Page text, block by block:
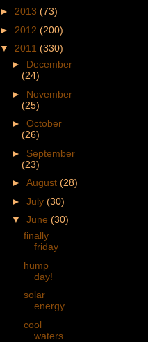
► 2013 (73)
► 2012 (200)
▼ 2011 (330)
► December
(24)
► November
(25)
► October
(26)
► September
(23)
► August (28)
► July (30)
▼ June (30)
finally
friday
hump
day!
solar
energy
cool
waters